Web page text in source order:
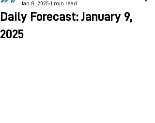
Daily Forecast: January 9,
2025
Jan 8, 2025 1 min read